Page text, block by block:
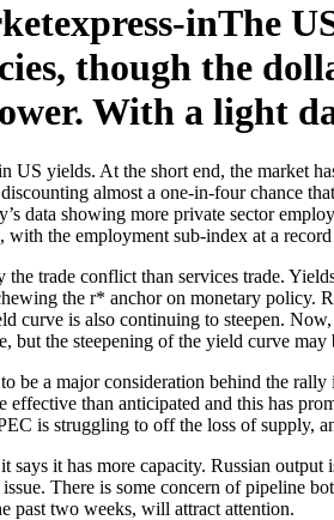
The
though the
With a light
US yields. At the short end, the market
almost a one-in-four chance
data showing more private sector
with the employment sub-index at a
the trade conflict than services trade.
the r* anchor on monetary policy.
curve is also continuing to steepen.
but the steepening of the yield curve may
be a major consideration behind the
effective than anticipated and this has
is struggling to off the loss of supply,
says it has more capacity. Russian
There is some concern of pipeline
past two weeks, will attract attention.